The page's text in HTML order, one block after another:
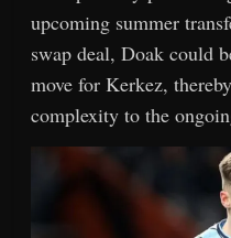
upcoming summer
swap deal, Doak could
move for Kerkez,
complexity to the